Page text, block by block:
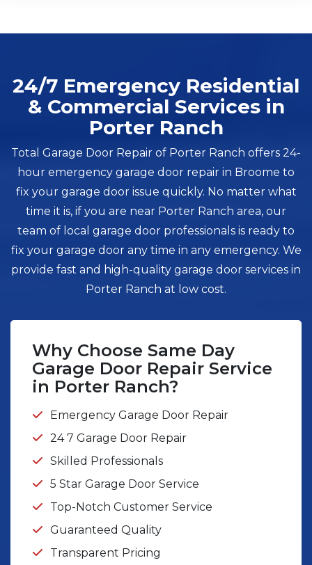
24/7 Emergency Residential
& Commercial Services in
Porter Ranch
Total Garage Door Repair of Porter Ranch offers 24-
hour emergency garage door repair in Broome to
fix your garage door issue quickly. No matter what
time it is, if you are near Porter Ranch area, our
team of local garage door professionals is ready to
fix your garage door any time in any emergency. We
provide fast and high-quality garage door services in
Porter Ranch at low cost.
Why Choose Same Day
Garage Door Repair Service
in Porter Ranch?
Emergency Garage Door Repair
24 7 Garage Door Repair
Skilled Professionals
5 Star Garage Door Service
Top-Notch Customer Service
Guaranteed Quality
Transparent Pricing